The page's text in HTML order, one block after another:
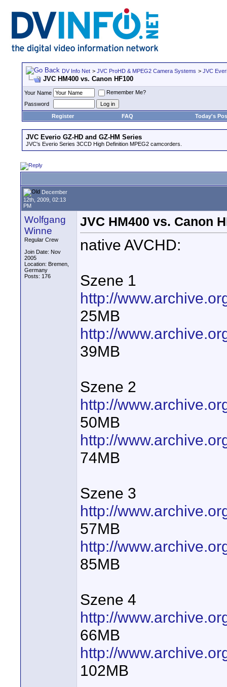
DV Info Net > JVC ProHD & MPEG2 Camera Systems > JVC
JVC HM400 vs. Canon HF100
Your Name
Remember Me?
Password
Register
FAQ Today's
JVC Everio GZ-HD and GZ-HM Series
JVC's Everio Series 3CCD High Definition MPEG2 camcorders.
December
12th, 2009, 02:13
PM
Wolfgang
Winne
Regular Crew
Join Date: Nov
2005
Location: Bremen,
Germany
Posts: 176
JVC HM400 vs. Canon
native AVCHD:
Szene 1
http://
25MB
http://
39MB
Szene 2
http://
50MB
http://
74MB
Szene 3
http://
57MB
http://
85MB
Szene 4
http://
66MB
http://
102MB